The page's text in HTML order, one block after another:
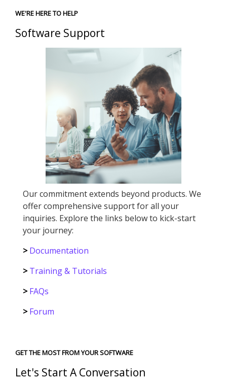
WE'RE HERE TO HELP
Software Support
Our commitment extends beyond products. We
offer comprehensive support for all your
inquiries. Explore the links below to kick-start
your journey:
> Documentation
> Training & Tutorials
> FAQs
> Forum
GET THE MOST FROM YOUR SOFTWARE
Let's Start A Conversation